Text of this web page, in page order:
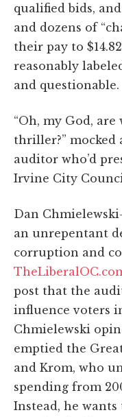
qualified bids,
and dozens of
their pay to
reasonably
and questionable.
“Oh, my God, are
thriller?” mocked
auditor who’d
Irvine City
Dan
an unrepentant
corruption and
post that the
influence voters
Chmielewski
emptied the
and Krom, who
spending from
Instead, he